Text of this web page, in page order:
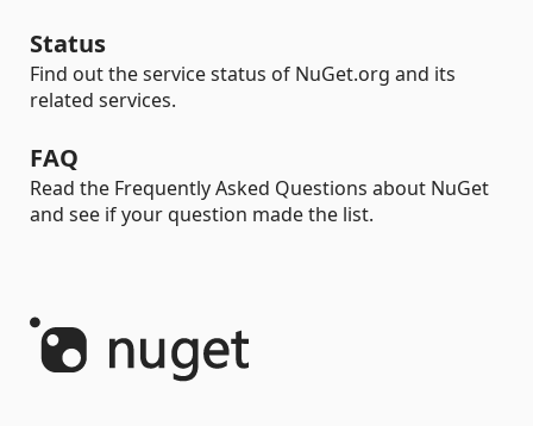
Status
Find out the service status of NuGet.org and its
related services.
FAQ
Read the Frequently Asked Questions about NuGet
and see if your question made the list.